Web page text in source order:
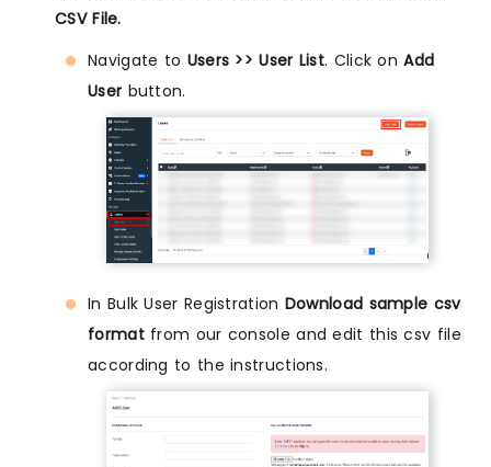
CSV File.
Navigate to Users >> User List. Click onAdd
User button.
In Bulk User Registration Download sample csv
formatfrom our console and edit this csv file
according to the instructions.